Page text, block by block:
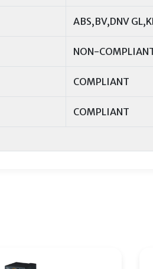
ABS,BV,DNV
NON-
COMPLIANT
COMPLIANT